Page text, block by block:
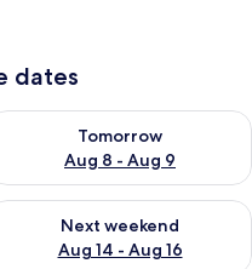
dates
- Aug 8
Tomorrow
Aug 8 - Aug 9
availability for
Aug 7 - Aug 9
Next weekend
Aug 14 - Aug 16
availability for next